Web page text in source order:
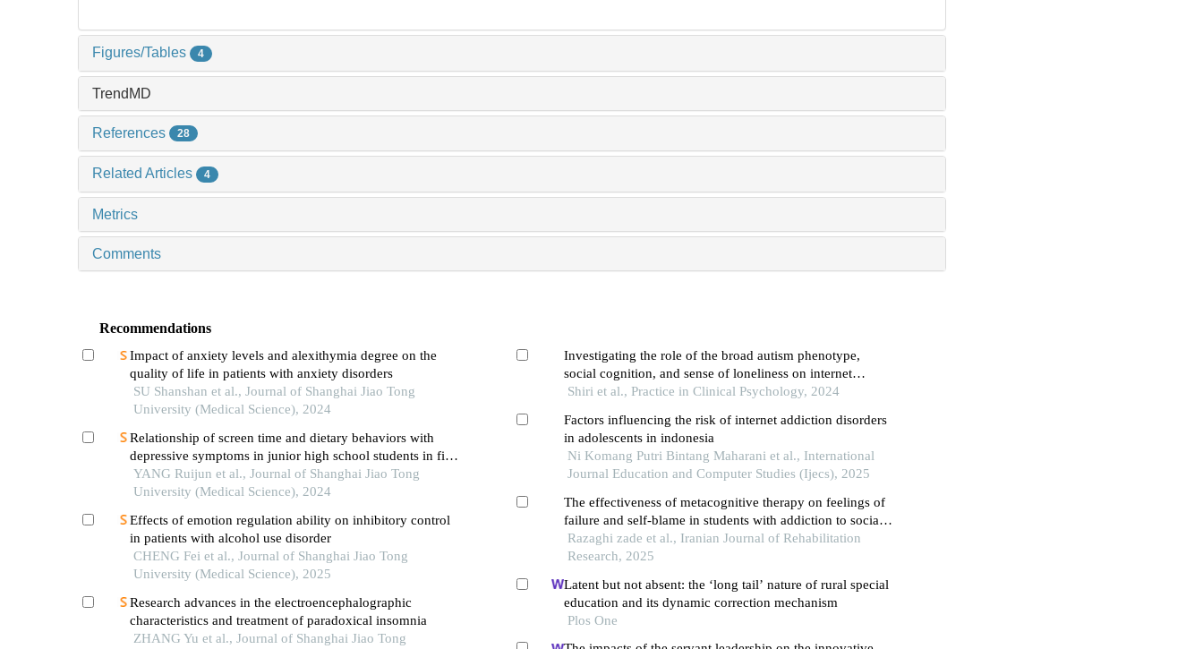
Figures/Tables 4
TrendMD
References 28
Related Articles 4
Metrics
Comments
Recommendations
Impact of anxiety levels and alexithymia degree on the
quality of life in patients with anxiety disorders
SU Shanshan et al., Journal of Shanghai Jiao Tong
University (Medical Science), 2024
Relationship of screen time and dietary behaviors with
depressive symptoms in junior high school students in five
provinces in china
YANG Ruijun et al., Journal of Shanghai Jiao Tong
University (Medical Science), 2024
Effects of emotion regulation ability on inhibitory control
in patients with alcohol use disorder
CHENG Fei et al., Journal of Shanghai Jiao Tong
University (Medical Science), 2025
Research advances in the electroencephalographic
characteristics and treatment of paradoxical insomnia
ZHANG Yu et al., Journal of Shanghai Jiao Tong
Investigating the role of the broad autism phenotype,
social cognition, and sense of loneliness on internet
addiction in college students
Shiri et al., Practice in Clinical Psychology, 2024
Factors influencing the risk of internet addiction disorders
in adolescents in indonesia
Ni Komang Putri Bintang Maharani et al., International
Journal Education and Computer Studies (Ijecs), 2025
The effectiveness of metacognitive therapy on feelings of
failure and self-blame in students with addiction to social
networks
Razaghi zade et al., Iranian Journal of Rehabilitation
Research, 2025
Latent but not absent: the ‘long tail’ nature of rural special
education and its dynamic correction mechanism
Plos One